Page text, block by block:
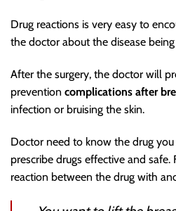
Drug reactions is very easy to
the doctor about the disease
After the surgery, the doctor will
prevention complications after
infection or bruising the skin.
Doctor need to know the drug
prescribe drugs effective and
reaction between the drug with